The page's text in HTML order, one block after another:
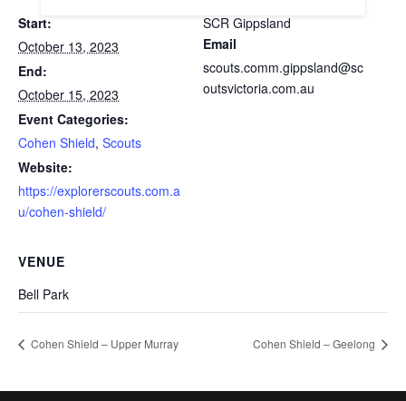
Start:
October 13, 2023
End:
October 15, 2023
Event Categories:
Cohen Shield, Scouts
Website:
https://explorerscouts.com.a
u/cohen-shield/
SCR Gippsland
Email
scouts.comm.gippsland@sc
outsvictoria.com.au
VENUE
Bell Park
Cohen Shield – Upper Murray Cohen Shield – Geelong